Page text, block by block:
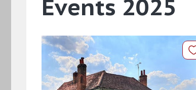
Events 2025